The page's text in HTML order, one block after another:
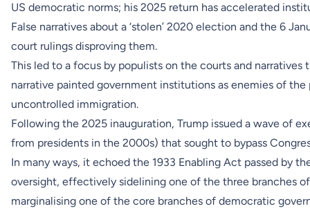
US democratic norms; his 2025 return has accelerated
False narratives about a ‘stolen’ 2020 election and the 6
court rulings disproving them.
This led to a focus by populists on the courts and narratives
narrative painted government institutions as enemies of
uncontrolled immigration.
Following the 2025 inauguration, Trump issued a wave of
from presidents in the 2000s) that sought to bypass
In many ways, it echoed the 1933 Enabling Act passed by
oversight, effectively sidelining one of the three branches
marginalising one of the core branches of democratic